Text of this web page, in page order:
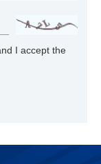
I accept the